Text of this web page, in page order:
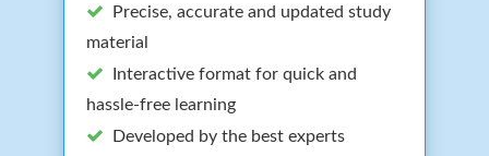
Precise, accurate and updated study
material
Interactive format for quick and
hassle-free learning
Developed by the best experts